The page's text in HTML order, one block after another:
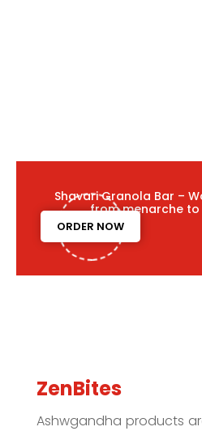
Shavari Granola Bar –
from menarche
ORDER NOW
ZenBites
Ashwgandha products